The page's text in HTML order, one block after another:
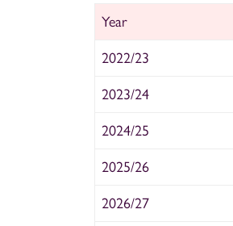
Year
2022/23
2023/24
2024/25
2025/26
2026/27